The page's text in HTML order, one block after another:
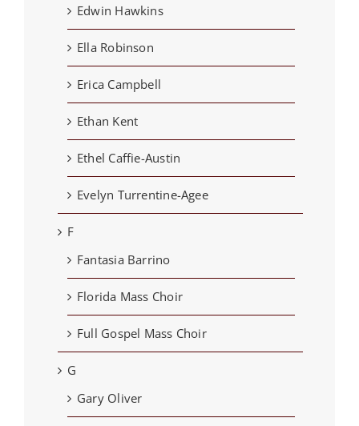
Edwin Hawkins
Ella Robinson
Erica Campbell
Ethan Kent
Ethel Caffie-Austin
Evelyn Turrentine-Agee
F
Fantasia Barrino
Florida Mass Choir
Full Gospel Mass Choir
G
Gary Oliver